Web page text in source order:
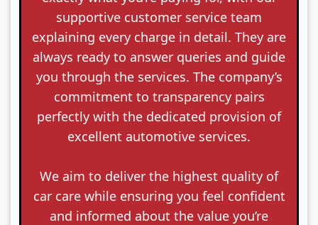
supportive customer service team
explaining every charge in detail. They are
always ready to answer queries and guide
you through the services. The company’s
commitment to transparency pairs
perfectly with the dedicated provision of
excellent automotive services.
We aim to deliver the highest quality of
car care while ensuring you feel confident
and informed about the value you’re